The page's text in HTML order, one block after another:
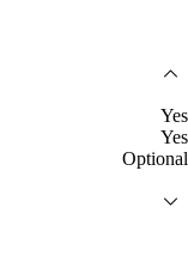
Yes
Yes
Optional